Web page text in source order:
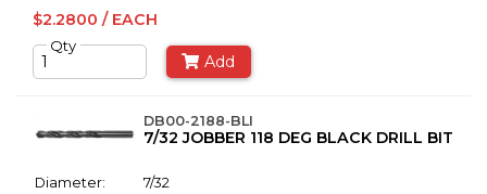
$2.2800 / EACH
Qty
Add
DB00-2188-BLI
7/32 JOBBER 118 DEG BLACK DRILL BIT
Diameter:
7/32